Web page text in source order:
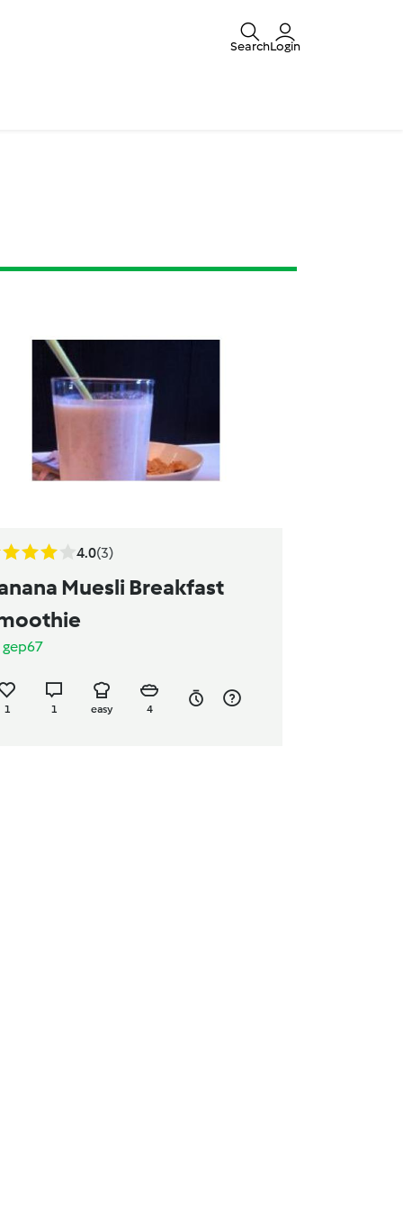
SearchLogin
4.0(3)
Muesli Breakfast
gep67
1 1 easy 4